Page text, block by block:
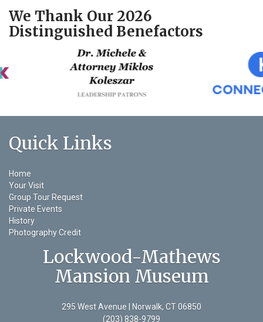
We Thank Our 2026
Distinguished Benefactors
Quick Links
Home
Your Visit
Group Tour Request
Private Events
History
Photography Credit
Lockwood-Mathews
Mansion Museum
295 West Avenue | Norwalk, CT 06850
(203) 838-9799